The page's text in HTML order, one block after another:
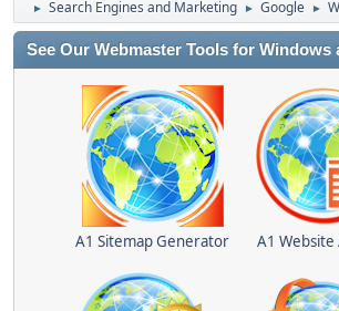
► Search Engines and Marketing ► Google ►
See Our Webmaster Tools for Windows
A1 Sitemap Generator A1 Website